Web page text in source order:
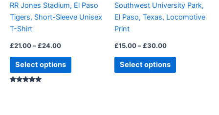
RR Jones Stadium, El Paso
Tigers, Short-Sleeve Unisex
T-Shirt
£21.00– £24.00
Select options
chosen
on
page
Southwest University Park,
El Paso, Texas, Locomotive
Print
£15.00– £30.00
Select options
chosen
on
page